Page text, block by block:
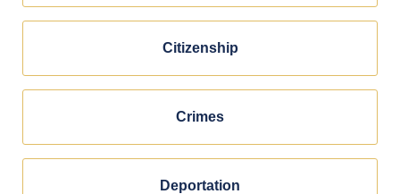
Citizenship
Crimes
Deportation